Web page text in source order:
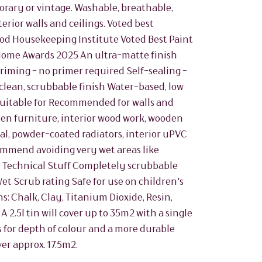
or vintage. Washable, breathable,
walls and ceilings. Voted best
Housekeeping Institute Voted Best Paint
Awards 2025 An ultra-matte finish
- no primer required Self-sealing -
scrubbable finish Water-based, low
for Recommended for walls and
furniture, interior wood work, wooden
powder-coated radiators, interior uPVC
avoiding very wet areas like
Stuff Completely scrubbable
Scrub rating Safe for use on children's
Chalk, Clay, Titanium Dioxide, Resin,
2.5l tin will cover up to 35m2 with a single
for depth of colour and a more durable
approx. 17.5m2.